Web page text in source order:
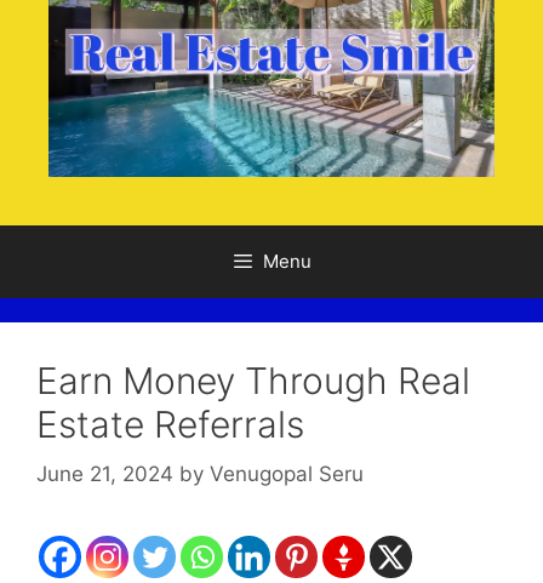
Menu
Earn Money Through Real
Estate Referrals
June 21, 2024 by Venugopal Seru